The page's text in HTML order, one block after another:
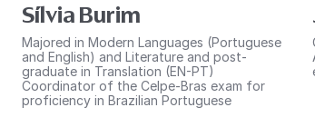
Sílvia Burim
Majored in Modern Languages (Portuguese
and English) and Literature and post-
graduate in Translation (EN-PT)
Coordinator of the Celpe-Bras exam for
proficiency in Brazilian Portuguese